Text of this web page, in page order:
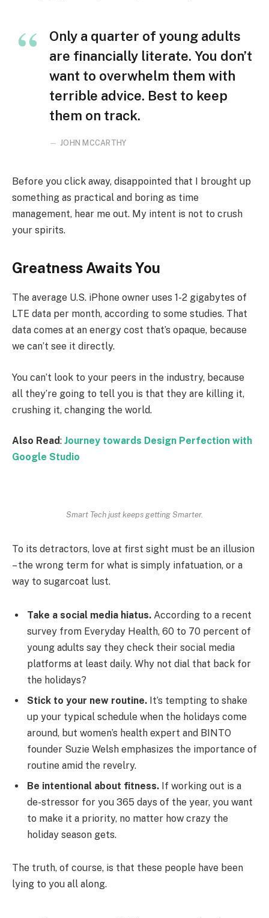
Only a quarter of young adults
are financially literate. You don’t
want to overwhelm them with
terrible advice. Best to keep
them on track.
JOHN MCCARTHY
Before you click away, disappointed that I brought up
something as practical and boring as time
management, hear me out. My intent is not to crush
your spirits.
Greatness Awaits You
The average U.S. iPhone owner uses 1-2 gigabytes of
LTE data per month, according to some studies. That
data comes at an energy cost that’s opaque, because
we can’t see it directly.
You can’t look to your peers in the industry, because
all they’re going to tell you is that they are killing it,
crushing it, changing the world.
Also Read: Journey towards Design Perfection with
Google Studio
Smart Tech just keeps getting Smarter.
To its detractors, love at first sight must be an illusion
– the wrong term for what is simply infatuation, or a
way to sugarcoat lust.
Take a social media hiatus. According to a recent
survey from Everyday Health, 60 to 70 percent of
young adults say they check their social media
platforms at least daily. Why not dial that back for
the holidays?
Stick to your new routine. It’s tempting to shake
up your typical schedule when the holidays come
around, but women’s health expert and BINTO
founder Suzie Welsh emphasizes the importance of
routine amid the revelry.
Be intentional about fitness. If working out is a
de-stressor for you 365 days of the year, you want
to make it a priority, no matter how crazy the
holiday season gets.
The truth, of course, is that these people have been
lying to you all along.